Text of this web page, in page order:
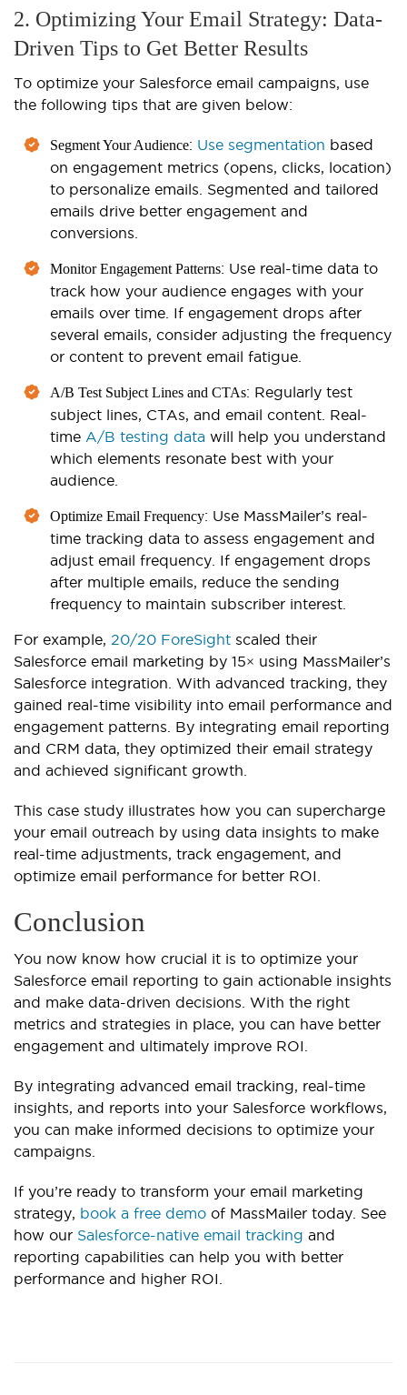
2. Optimizing Your Email Strategy: Data-
Driven Tips to Get Better Results
To optimize your Salesforce email campaigns, use
the following tips that are given below:
Segment Your Audience: Use segmentation based
on engagement metrics (opens, clicks, location)
to personalize emails. Segmented and tailored
emails drive better engagement and
conversions.
Monitor Engagement Patterns: Use real-time data to
track how your audience engages with your
emails over time. If engagement drops after
several emails, consider adjusting the frequency
or content to prevent email fatigue.
A/B Test Subject Lines and CTAs: Regularly test
subject lines, CTAs, and email content. Real-
time A/B testing data will help you understand
which elements resonate best with your
audience.
Optimize Email Frequency: Use MassMailer’s real-
time tracking data to assess engagement and
adjust email frequency. If engagement drops
after multiple emails, reduce the sending
frequency to maintain subscriber interest.
For example, 20/20 ForeSight scaled their
Salesforce email marketing by 15× using MassMailer’s
Salesforce integration. With advanced tracking, they
gained real-time visibility into email performance and
engagement patterns. By integrating email reporting
and CRM data, they optimized their email strategy
and achieved significant growth.
This case study illustrates how you can supercharge
your email outreach by using data insights to make
real-time adjustments, track engagement, and
optimize email performance for better ROI.
Conclusion
You now know how crucial it is to optimize your
Salesforce email reporting to gain actionable insights
and make data-driven decisions. With the right
metrics and strategies in place, you can have better
engagement and ultimately improve ROI.
By integrating advanced email tracking, real-time
insights, and reports into your Salesforce workflows,
you can make informed decisions to optimize your
campaigns.
If you’re ready to transform your email marketing
strategy, book a free demo of MassMailer today. See
how our Salesforce-native email tracking and
reporting capabilities can help you with better
performance and higher ROI.